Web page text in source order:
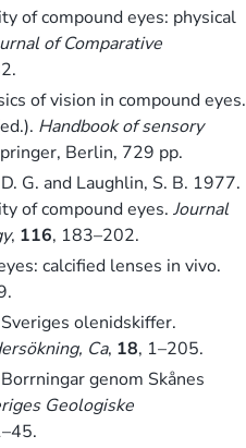
of compound eyes: physical
of Comparative
of vision in compound eyes.
Handbook of sensory
Berlin, 729 pp.
G. and Laughlin, S. B. 1977.
of compound eyes. Journal
, 116, 183–202.
calcified lenses in vivo.
olenidskiffer.
Ca, 18, 1–205.
genom Skånes
Geologiske